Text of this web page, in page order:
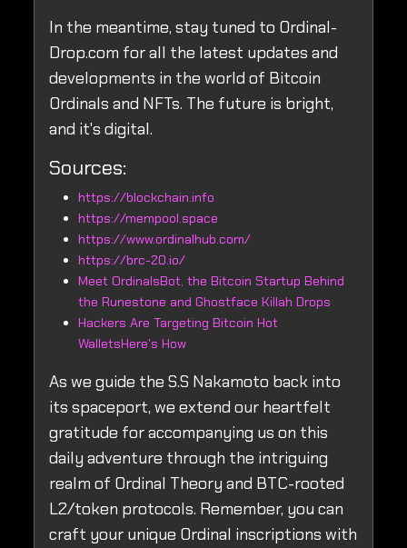
In the meantime, stay tuned to Ordinal-
Drop.com for all the latest updates and
developments in the world of Bitcoin
Ordinals and NFTs. The future is bright,
and it's digital.
Sources:
https://blockchain.info
https://mempool.space
https://www.ordinalhub.com/
https://brc-20.io/
Meet OrdinalsBot, the Bitcoin Startup Behind
the Runestone and Ghostface Killah Drops
Hackers Are Targeting Bitcoin Hot
WalletsHere's How
As we guide the S.S Nakamoto back into
its spaceport, we extend our heartfelt
gratitude for accompanying us on this
daily adventure through the intriguing
realm of Ordinal Theory and BTC-rooted
L2/token protocols. Remember, you can
craft your unique Ordinal inscriptions with